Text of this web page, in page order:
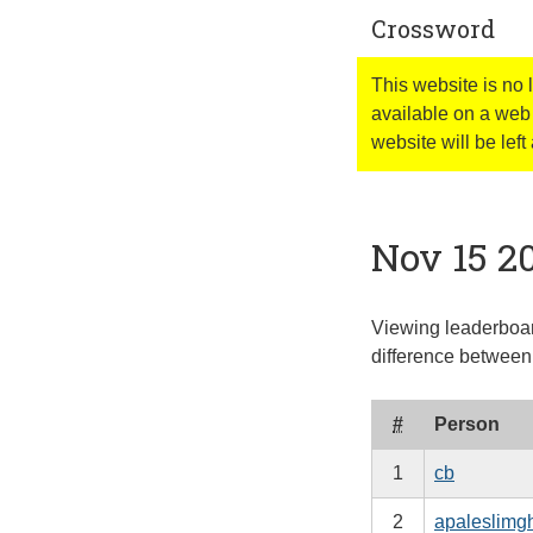
Crossword
This website is no
available on a
website will be left
Nov 15
Viewing
difference
# Person
1 cb
2